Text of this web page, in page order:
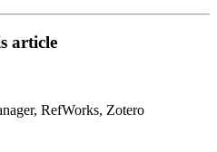
article
RefWorks, Zotero